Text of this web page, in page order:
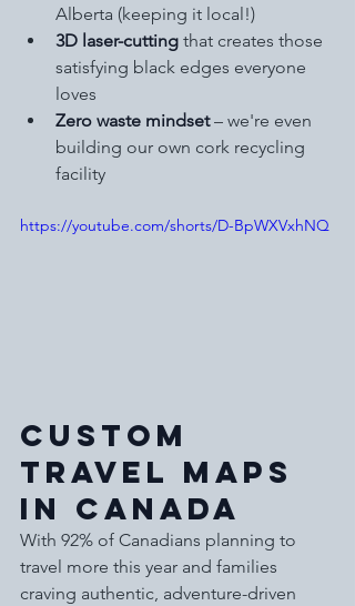
Alberta (keeping it local!)
3D laser-cutting that creates those
satisfying black edges everyone
loves
Zero waste mindset – we're even
building our own cork recycling
facility
https://youtube.com/shorts/D-BpWXVxhNQ
Custom
Travel Maps
in Canada
With 92% of Canadians planning to
travel more this year and families
craving authentic, adventure-driven